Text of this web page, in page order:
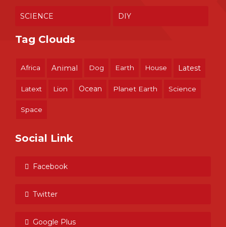
SCIENCE DIY
Tag Clouds
Africa Animal Dog Earth House Latest
Latext Lion Ocean Planet Earth Science
Space
Social Link
Facebook
Twitter
Google Plus